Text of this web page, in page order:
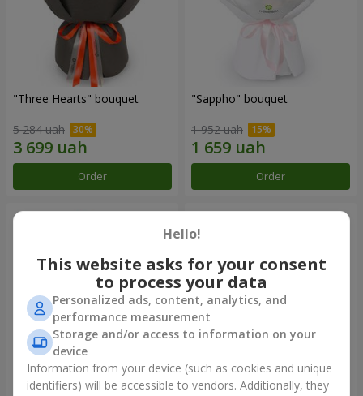
"Three Hearts" bouquet
5 284 uah
Order
"Sappho" bouquet
1 952 uah
Order
"Tarnis" bouquet Monobouquet of 9 white
roses
Hello!
This website asks for your consent
to process your data
Personalized ads, content, analytics, and
performance measurement
Storage and/or access to information on your
device
Information from your device (such as cookies and unique
identifiers) will be accessible to vendors. Additionally, they